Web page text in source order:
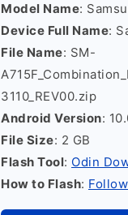
Model Name:
Device Full Name:
File Name: SM-
3110_REV00.zip
Android Version:
File Size: 2 GB
Flash Tool: Odin
How to Flash: